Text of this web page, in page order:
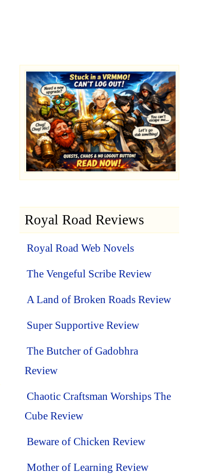
Royal Road Reviews
Royal Road Web Novels
The Vengeful Scribe Review
A Land of Broken Roads Review
Super Supportive Review
The Butcher of Gadobhra
Review
Chaotic Craftsman Worships The
Cube Review
Beware of Chicken Review
Mother of Learning Review